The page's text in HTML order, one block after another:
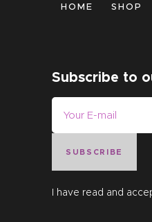
HOME SHOP
Subscribe to
SUBSCRIBE
I have read and